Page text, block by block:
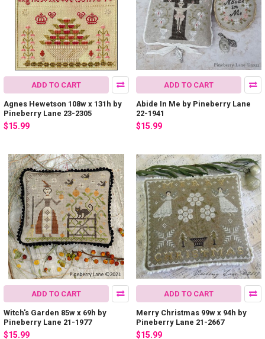
ADD TO CART
Agnes Hewetson 108w x 131h by
Pineberry Lane 23-2305
$15.99
ADD TO CART
Abide In Me by Pineberry Lane
22-1941
$15.99
ADD TO CART
Witch's Garden 85w x 69h by
Pineberry Lane 21-1977
$15.99
ADD TO CART
Merry Christmas 99w x 94h by
Pineberry Lane 21-2667
$15.99